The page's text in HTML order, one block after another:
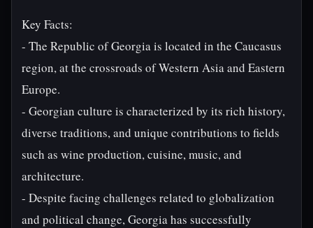
Key Facts:
- The Republic of Georgia is located in the Caucasus
region, at the crossroads of Western Asia and Eastern
Europe.
- Georgian culture is characterized by its rich history,
diverse traditions, and unique contributions to fields
such as wine production, cuisine, music, and
architecture.
- Despite facing challenges related to globalization
and political change, Georgia has successfully